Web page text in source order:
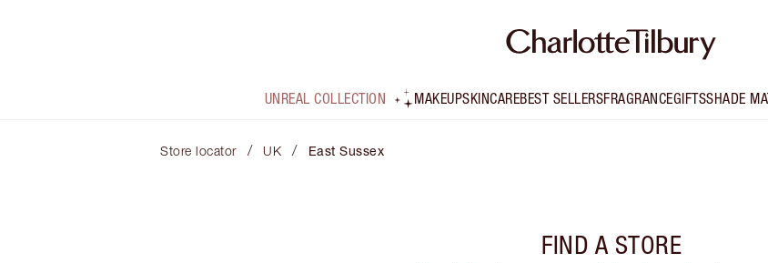
UNREAL COLLECTION MAKEUPSKINCAREBEST SELLERSFRAGRANCEGIFTSSHADE
Store locator / UK / East Sussex
FIND A STORE